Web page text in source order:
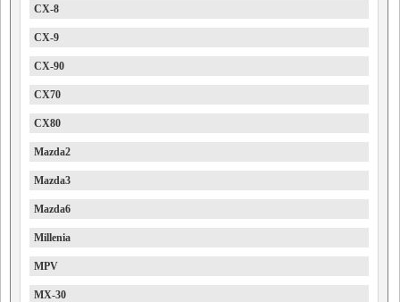
CX-8
CX-9
CX-90
CX70
CX80
Mazda2
Mazda3
Mazda6
Millenia
MPV
MX-30